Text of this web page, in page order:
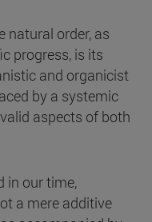
natural order, as
progress, is its
and organicist
by a systemic
aspects of both
in our time,
a mere additive